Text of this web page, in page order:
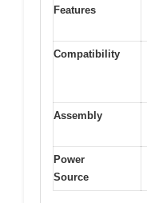
Features
Compatibility
Assembly
Power
Source